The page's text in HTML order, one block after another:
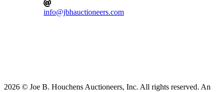
info@jbhauctioneers.com
2026 © Joe B. Houchens Auctioneers, Inc. All rights reserved. An